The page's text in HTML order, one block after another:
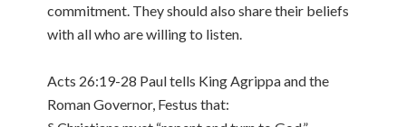
commitment. They should also share their beliefs
with all who are willing to listen.
Acts 26:19-28 Paul tells King Agrippa and the
Roman Governor, Festus that: